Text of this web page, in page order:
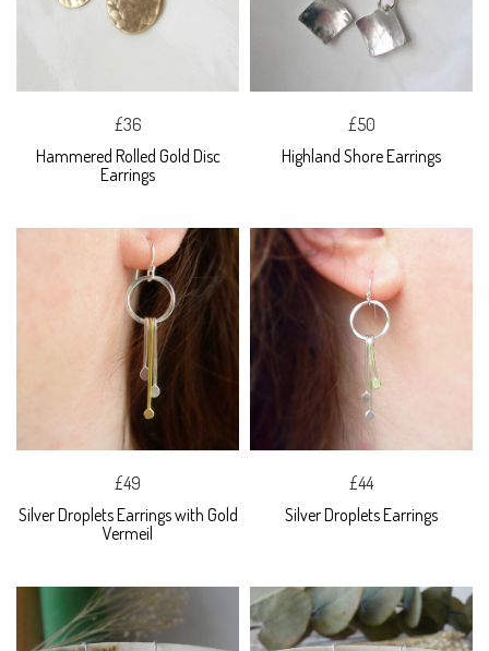
£36
Hammered Rolled Gold Disc
Earrings
£50
Highland Shore Earrings
£49
Silver Droplets Earrings with Gold
Vermeil
£44
Silver Droplets Earrings